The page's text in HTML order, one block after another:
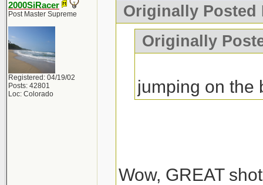
2000SiRacer
Post Master Supreme
Registered: 04/19/02
Posts: 42801
Loc: Colorado
Originally Posted
Originally
jumping on the
Wow, GREAT